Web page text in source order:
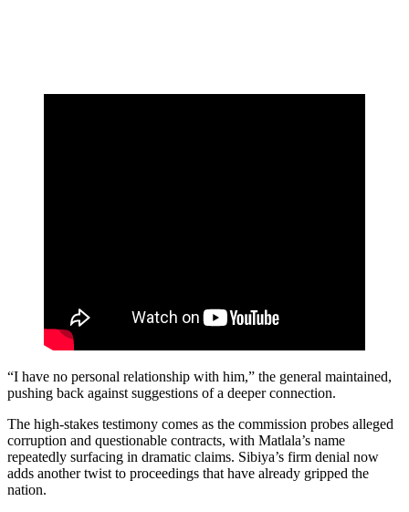
“I have no personal relationship with him,” the general maintained,
pushing back against suggestions of a deeper connection.
The high-stakes testimony comes as the commission probes alleged
corruption and questionable contracts, with Matlala’s name
repeatedly surfacing in dramatic claims. Sibiya’s firm denial now
adds another twist to proceedings that have already gripped the
nation.